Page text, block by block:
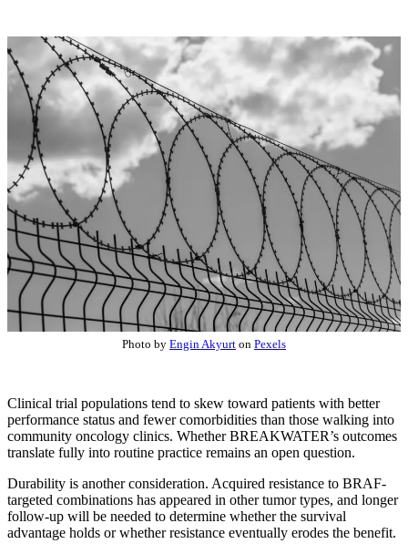
Photo by Engin Akyurt on Pexels
Clinical trial populations tend to skew toward patients with better
performance status and fewer comorbidities than those walking into
community oncology clinics. Whether BREAKWATER’s outcomes
translate fully into routine practice remains an open question.
Durability is another consideration. Acquired resistance to BRAF-
targeted combinations has appeared in other tumor types, and longer
follow-up will be needed to determine whether the survival
advantage holds or whether resistance eventually erodes the benefit.